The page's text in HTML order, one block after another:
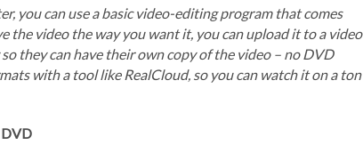
you can use a basic video-editing program that comes
the video the way you want it, you can upload it to a video
they can have their own copy of the video – no DVD
with a tool like RealCloud, so you can watch it on a ton
DVD